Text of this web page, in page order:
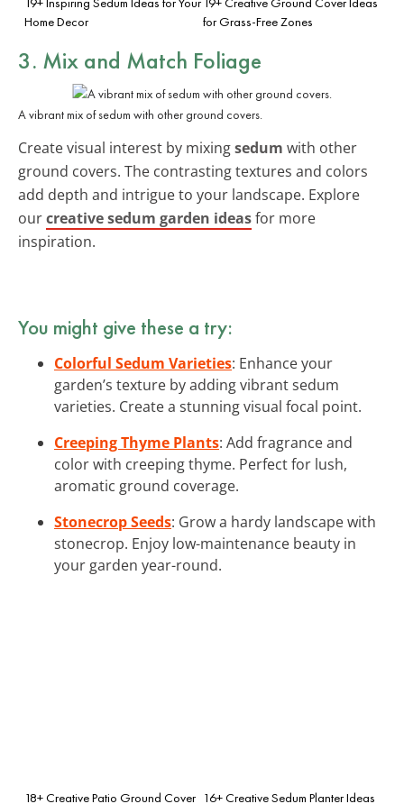
Home Decor
for Grass-Free Zones
3. Mix and Match Foliage
A vibrant mix of sedum with other ground covers.
Create visual interest by mixingsedum with other
ground covers. The contrasting textures and colors
add depth and intrigue to your landscape. Explore
ourcreative sedum garden ideasfor more
inspiration.
You might give these a try:
Colorful Sedum Varieties: Enhance your
garden’s texture by adding vibrant sedum
varieties. Create a stunning visual focal point.
Creeping Thyme Plants: Add fragrance and
color with creeping thyme. Perfect for lush,
aromatic ground coverage.
Stonecrop Seeds: Grow a hardy landscape with
stonecrop. Enjoy low-maintenance beauty in
your garden year-round.
18+ Creative Patio Ground Cover 16+ Creative Sedum Planter Ideas